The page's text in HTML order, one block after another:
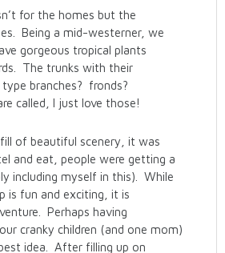
for the homes but the
Being a mid-westerner, we
gorgeous tropical plants
The trunks with their
branches? fronds?
called, I just love those!
of beautiful scenery, it was
and eat, people were getting a
including myself in this). While
is fun and exciting, it is
Perhaps having
cranky children (and one mom)
idea. After filling up on